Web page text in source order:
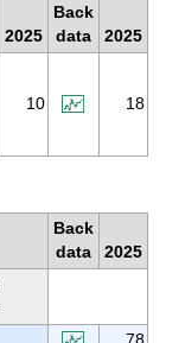
2025
Back
data
2025
10 18
Back
data
2025